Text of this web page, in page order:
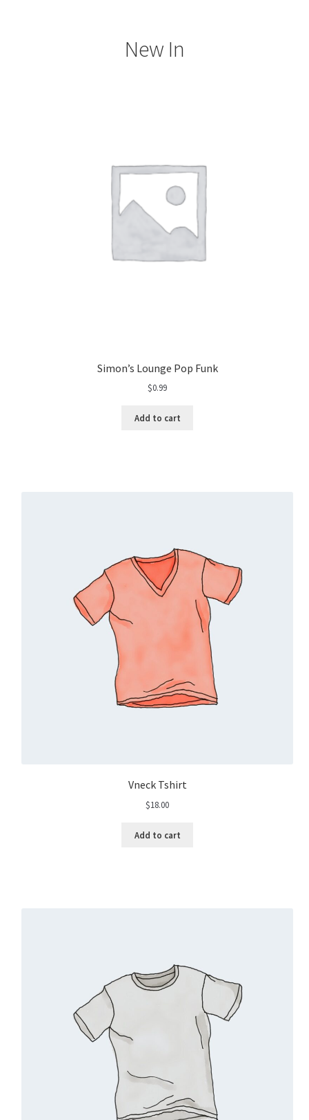
New In
Simon’s Lounge Pop Funk
$0.99
Add to cart
Vneck Tshirt
$18.00
Add to cart